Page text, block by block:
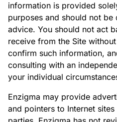
information is provided
purposes and should not
advice. You should not act
receive from the Site
confirm such information,
consulting with an
your individual
Enzigma may provide
and pointers to Internet